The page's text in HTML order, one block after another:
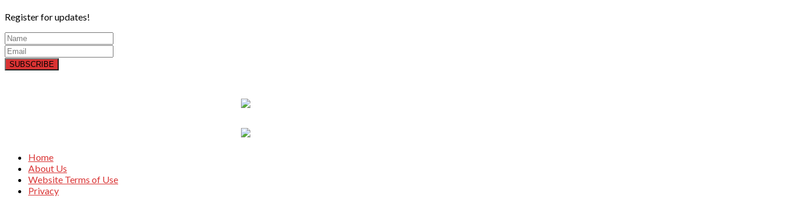
Register for updates!
SUBSCRIBE
Home
About Us
Website Terms of Use
Privacy